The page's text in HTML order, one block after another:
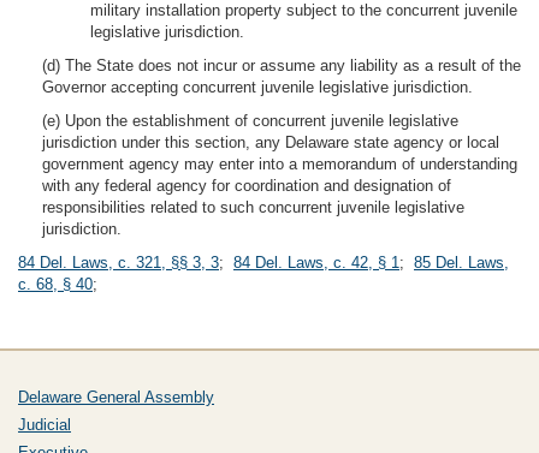
military installation property subject to the concurrent juvenile
legislative jurisdiction.
(d) The State does not incur or assume any liability as a result of the
Governor accepting concurrent juvenile legislative jurisdiction.
(e) Upon the establishment of concurrent juvenile legislative
jurisdiction under this section, any Delaware state agency or local
government agency may enter into a memorandum of understanding
with any federal agency for coordination and designation of
responsibilities related to such concurrent juvenile legislative
jurisdiction.
84 Del. Laws, c. 321, §§ 3, 3; 84 Del. Laws, c. 42, § 1; 85 Del. Laws,
c. 68, § 40;
Delaware General Assembly
Judicial